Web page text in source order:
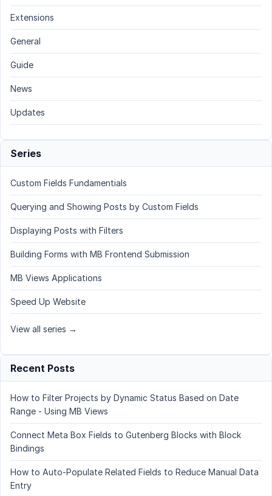
Extensions
General
Guide
News
Updates
Series
Custom Fields Fundamentials
Querying and Showing Posts by Custom Fields
Displaying Posts with Filters
Building Forms with MB Frontend Submission
MB Views Applications
Speed Up Website
View all series →
Recent Posts
How to Filter Projects by Dynamic Status Based on Date
Range - Using MB Views
Connect Meta Box Fields to Gutenberg Blocks with Block
Bindings
How to Auto-Populate Related Fields to Reduce Manual Data
Entry